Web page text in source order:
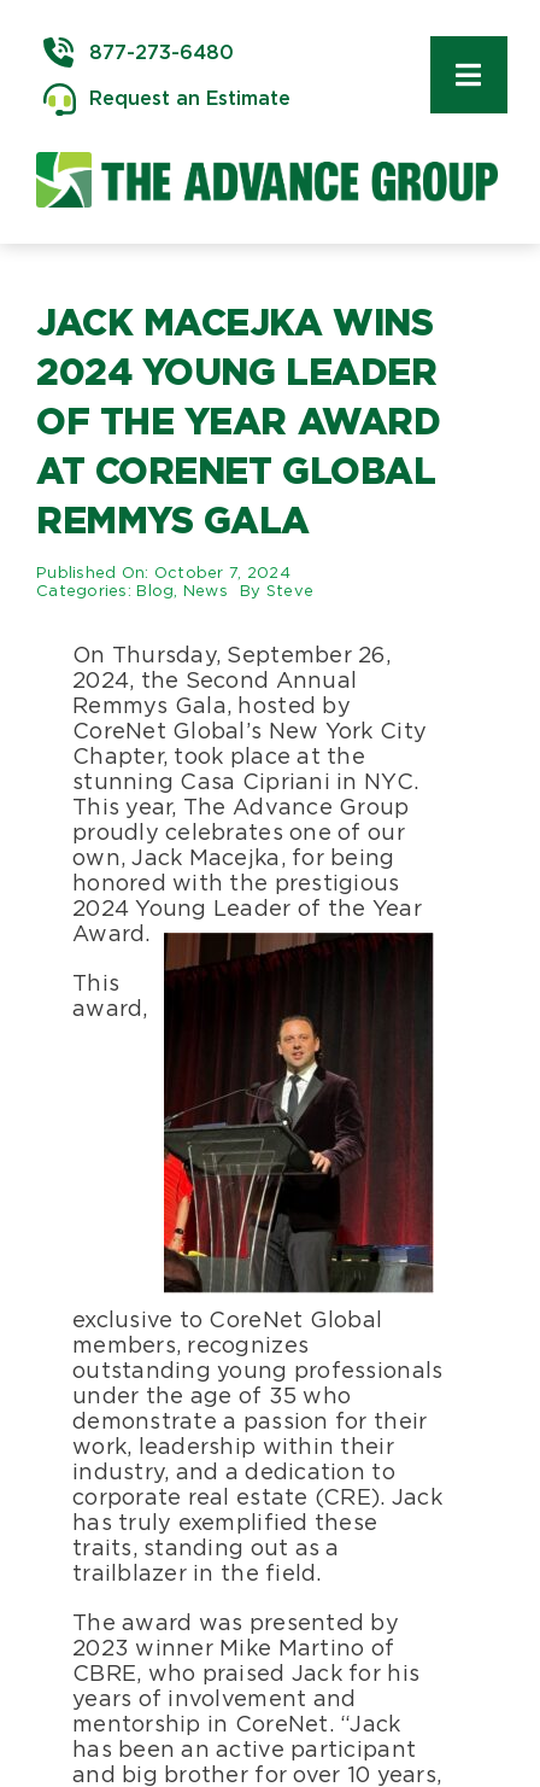
content
877-273-6480
Request an Estimate
Logistics
Storage &
Areas
JACK MACEJKA WINS
2024 YOUNG LEADER
OF THE YEAR AWARD
AT CORENET GLOBAL
REMMYS GALA
Published On: October 7, 2024
Categories: Blog, News By Steve
On Thursday, September 26,
2024, the Second Annual
Remmys Gala, hosted by
CoreNet Global’s New York City
Chapter, took place at the
stunning Casa Cipriani in NYC.
This year, The Advance Group
proudly celebrates one of our
own, Jack Macejka, for being
honored with the prestigious
2024 Young Leader of the Year
Award.
This
award,
exclusive to CoreNet Global
members, recognizes
outstanding young professionals
under the age of 35 who
demonstrate a passion for their
work, leadership within their
industry, and a dedication to
corporate real estate (CRE). Jack
has truly exemplified these
traits, standing out as a
trailblazer in the field.
The award was presented by
2023 winner Mike Martino of
CBRE, who praised Jack for his
years of involvement and
mentorship in CoreNet. “Jack
has been an active participant
and big brother for over 10 years,